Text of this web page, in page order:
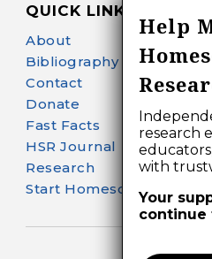
QUICK LINKS
About
Bibliography Search
Contact
Donate
Fast Facts
HSR Journal
Research
Start Homeschooling
Help
research
with
Your
continue